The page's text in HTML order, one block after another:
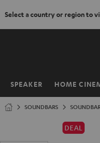
Select a country or region to
SPEAKER HOME
Home
SOUNDBARS
DEAL